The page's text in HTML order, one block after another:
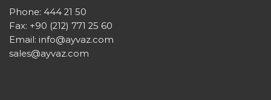
Phone: 444 21 50
Fax: +90 (212) 771 25 60
Email: info@ayvaz.com
sales@ayvaz.com